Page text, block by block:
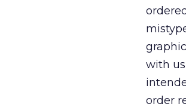
with
order